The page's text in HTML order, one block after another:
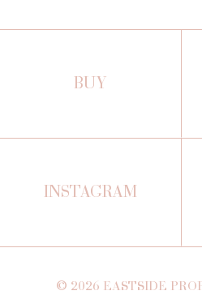
BUY
INSTAGRAM
© 2026 EASTSIDE